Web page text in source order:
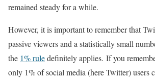
remained steady for a while.
However, it is important to remember that
passive viewers and a statistically small
the 1% ruledefinitely applies. If you
only 1% of social media (here Twitter) users